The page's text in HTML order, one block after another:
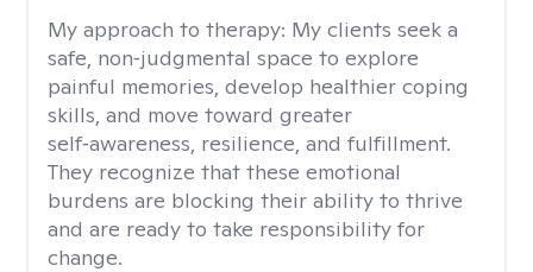
My approach to therapy: My clients seek a
safe, non‑judgmental space to explore
painful memories, develop healthier coping
skills, and move toward greater
self‑awareness, resilience, and fulfillment.
They recognize that these emotional
burdens are blocking their ability to thrive
and are ready to take responsibility for
change.